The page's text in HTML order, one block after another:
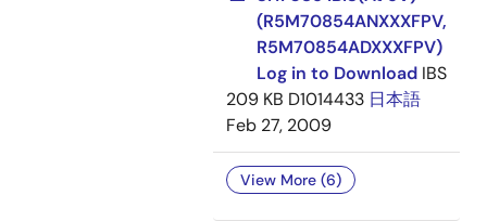
(R5M70854ANXXXFPV,
R5M70854ADXXXFPV)
Log in to Download IBS
209 KB D1014433 日本語
Feb 27, 2009
View More (6)